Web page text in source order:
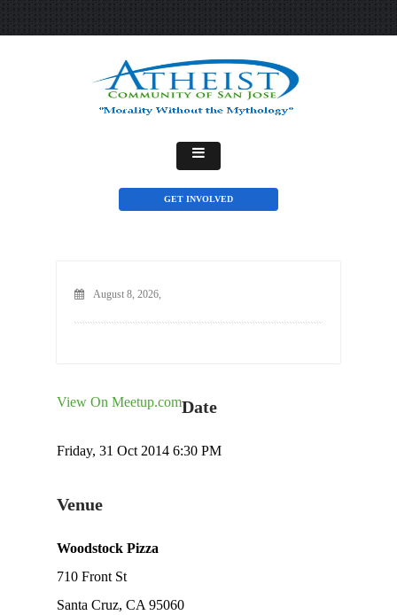
GET INVOLVED
August 8, 2026,
View On Meetup.comDate
Friday, 31 Oct 2014 6:30 PM
Venue
Woodstock Pizza
710 Front St
Santa Cruz, CA 95060